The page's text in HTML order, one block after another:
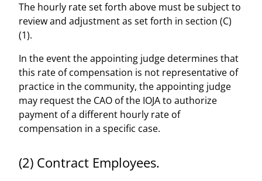
The hourly rate set forth above must be subject to
review and adjustment as set forth in section (C)
(1).
In the event the appointing judge determines that
this rate of compensation is not representative of
practice in the community, the appointing judge
may request the CAO of the IOJA to authorize
payment of a different hourly rate of
compensation in a specific case.
(2) Contract Employees.